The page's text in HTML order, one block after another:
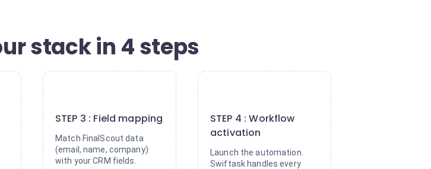
stack in 4 steps
STEP 3 : Field mapping
Match FinalScout data
(email, name, company)
with your CRM fields.
STEP 4 : Workflow
activation
Launch the automation.
Swiftask handles every